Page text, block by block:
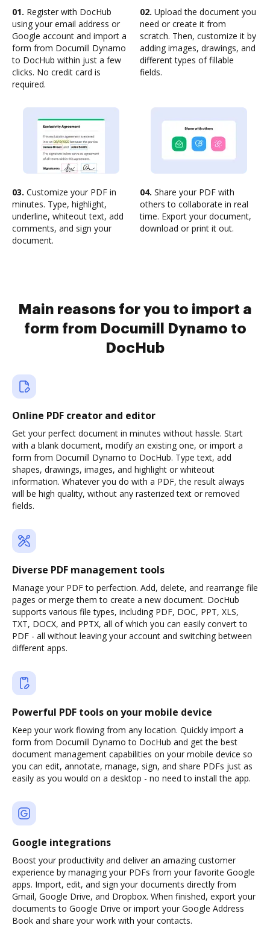
01. Register with DocHub
using your email address or
Google account and import a
form from Documill Dynamo
to DocHub within just a few
clicks. No credit card is
required.
02. Upload the document you
need or create it from
scratch. Then, customize it by
adding images, drawings, and
different types of fillable
fields.
03. Customize your PDF in
minutes. Type, highlight,
underline, whiteout text, add
comments, and sign your
document.
04. Share your PDF with
others to collaborate in real
time. Export your document,
download or print it out.
Main reasons for you to import a
form from Documill Dynamo to
DocHub
Online PDF creator and editor
Get your perfect document in minutes without hassle. Start
with a blank document, modify an existing one, or import a
form from Documill Dynamo to DocHub. Type text, add
shapes, drawings, images, and highlight or whiteout
information. Whatever you do with a PDF, the result always
will be high quality, without any rasterized text or removed
fields.
Diverse PDF management tools
Manage your PDF to perfection. Add, delete, and rearrange file
pages or merge them to create a new document. DocHub
supports various file types, including PDF, DOC, PPT, XLS,
TXT, DOCX, and PPTX, all of which you can easily convert to
PDF - all without leaving your account and switching between
different apps.
Powerful PDF tools on your mobile device
Keep your work flowing from any location. Quickly import a
form from Documill Dynamo to DocHub and get the best
document management capabilities on your mobile device so
you can edit, annotate, manage, sign, and share PDFs just as
easily as you would on a desktop - no need to install the app.
Google integrations
Boost your productivity and deliver an amazing customer
experience by managing your PDFs from your favorite Google
apps. Import, edit, and sign your documents directly from
Gmail, Google Drive, and Dropbox. When finished, export your
documents to Google Drive or import your Google Address
Book and share your work with your contacts.